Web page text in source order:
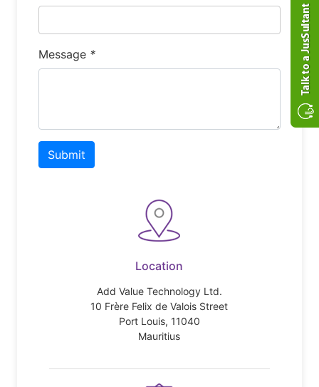
Message *
Submit
Location
Add Value Technology Ltd.
10 Frère Felix de Valois Street
Port Louis, 11040
Mauritius